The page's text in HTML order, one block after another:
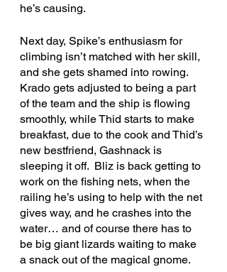
he’s causing.
Next day, Spike’s enthusiasm for
climbing isn’t matched with her skill,
and she gets shamed into rowing.
Krado gets adjusted to being a part
of the team and the ship is flowing
smoothly, while Thid starts to make
breakfast, due to the cook and Thid’s
new bestfriend, Gashnack is
sleeping it off.  Bliz is back getting to
work on the fishing nets, when the
railing he’s using to help with the net
gives way, and he crashes into the
water… and of course there has to
be big giant lizards waiting to make
a snack out of the magical gnome.